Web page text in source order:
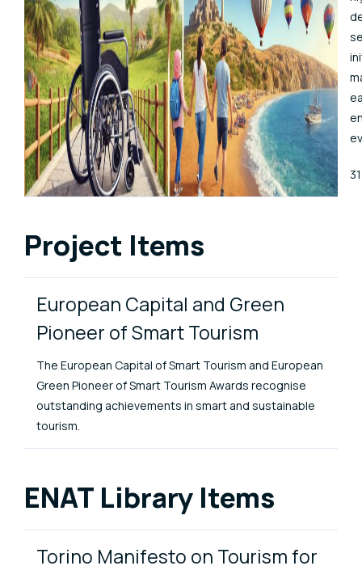
Project Items
European Capital and Green
Pioneer of Smart Tourism
The European Capital of Smart Tourism and European
Green Pioneer of Smart Tourism Awards recognise
outstanding achievements in smart and sustainable
tourism.
ENAT Library Items
Torino Manifesto on Tourism for